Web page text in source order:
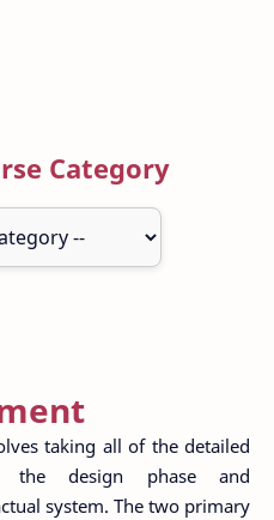
Category
taking all of the detailed
the design phase and
system. The two primary